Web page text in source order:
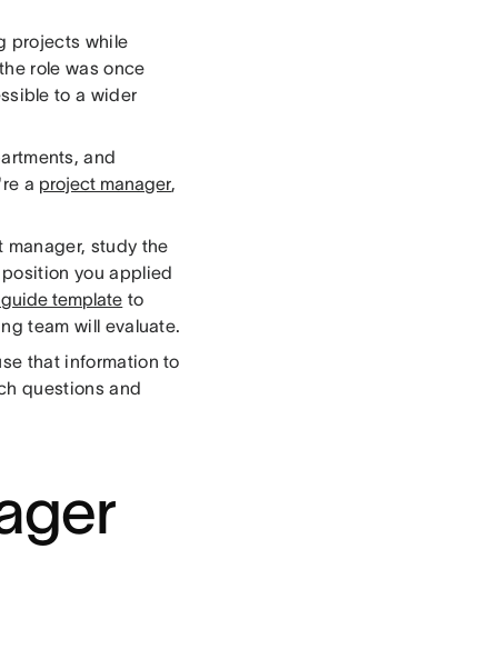
projects while
role was once
to a wider
and
a project manager,
manager, study the
you applied
template to
team will evaluate.
that information to
questions and